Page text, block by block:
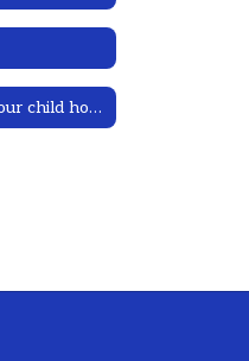
When to keep your child home due to illness